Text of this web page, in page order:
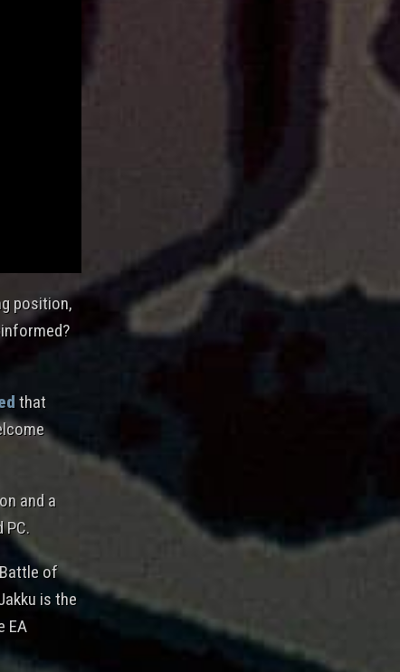
position,
that
and a
PC.
of
is the
EA